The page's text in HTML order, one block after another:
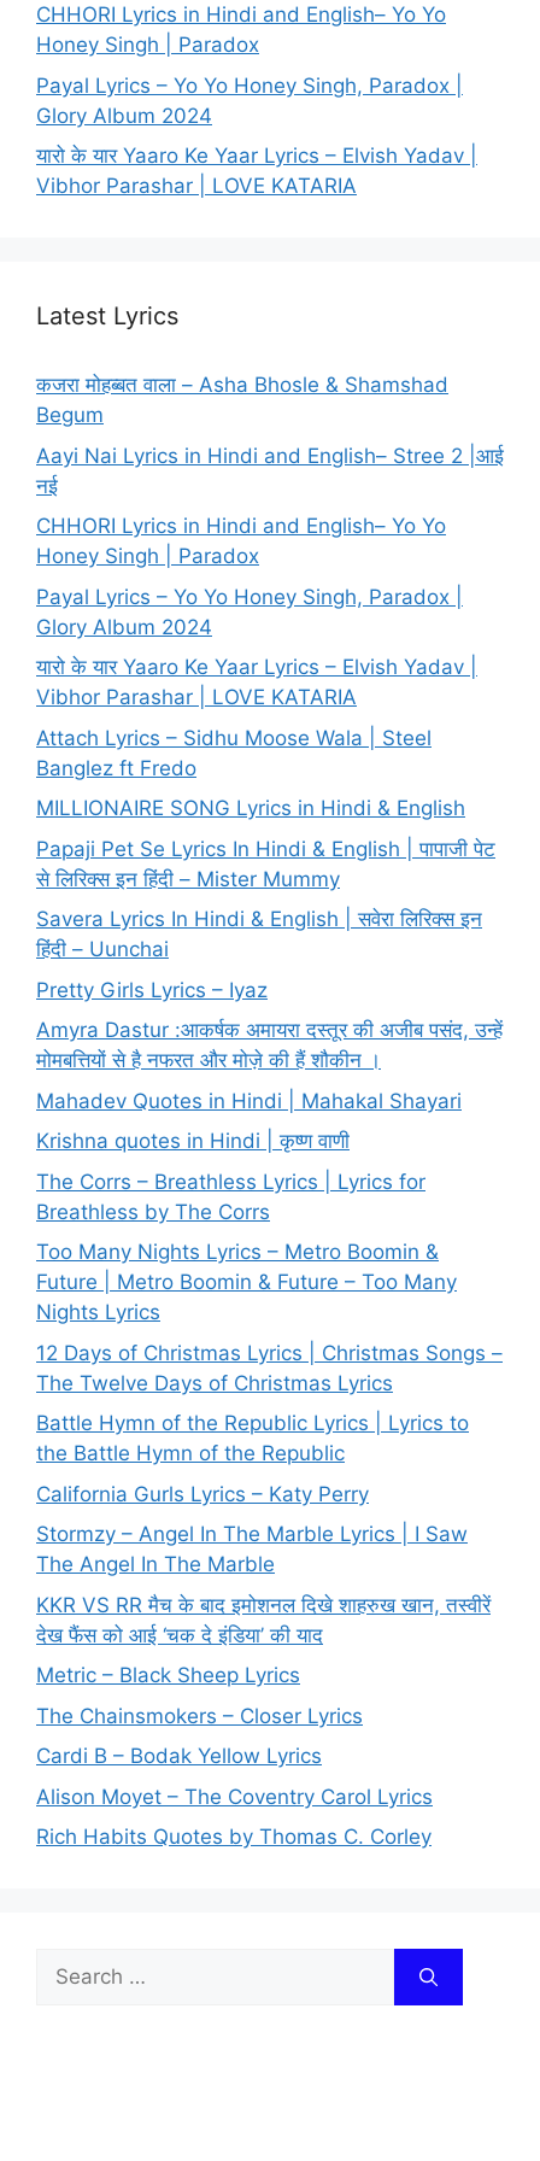
CHHORI Lyrics in Hindi and English– Yo Yo
Honey Singh | Paradox
Payal Lyrics – Yo Yo Honey Singh, Paradox |
Glory Album 2024
यारो के यार Yaaro Ke Yaar Lyrics – Elvish Yadav |
Vibhor Parashar | LOVE KATARIA
Latest Lyrics
कजरा मोहब्बत वाला – Asha Bhosle & Shamshad
Begum
Aayi Nai Lyrics in Hindi and English– Stree 2 |आई
नई
CHHORI Lyrics in Hindi and English– Yo Yo
Honey Singh | Paradox
Payal Lyrics – Yo Yo Honey Singh, Paradox |
Glory Album 2024
यारो के यार Yaaro Ke Yaar Lyrics – Elvish Yadav |
Vibhor Parashar | LOVE KATARIA
Attach Lyrics – Sidhu Moose Wala | Steel
Banglez ft Fredo
MILLIONAIRE SONG Lyrics in Hindi & English
Papaji Pet Se Lyrics In Hindi & English | पापाजी पेट
से लिरिक्स इन हिंदी – Mister Mummy
Savera Lyrics In Hindi & English | सवेरा लिरिक्स इन
हिंदी – Uunchai
Pretty Girls Lyrics – Iyaz
Amyra Dastur :आकर्षक अमायरा दस्तूर की अजीब पसंद, उन्हें
मोमबत्तियों से है नफरत और मोज़े की हैं शौकीन ।
Mahadev Quotes in Hindi | Mahakal Shayari
Krishna quotes in Hindi | कृष्ण वाणी
The Corrs – Breathless Lyrics | Lyrics for
Breathless by The Corrs
Too Many Nights Lyrics – Metro Boomin &
Future | Metro Boomin & Future – Too Many
Nights Lyrics
12 Days of Christmas Lyrics | Christmas Songs –
The Twelve Days of Christmas Lyrics
Battle Hymn of the Republic Lyrics | Lyrics to
the Battle Hymn of the Republic
California Gurls Lyrics – Katy Perry
Stormzy – Angel In The Marble Lyrics | I Saw
The Angel In The Marble
KKR VS RR मैच के बाद इमोशनल दिखे शाहरुख खान, तस्वीरें
देख फैंस को आई ‘चक दे इंडिया’ की याद
Metric – Black Sheep Lyrics
The Chainsmokers – Closer Lyrics
Cardi B – Bodak Yellow Lyrics
Alison Moyet – The Coventry Carol Lyrics
Rich Habits Quotes by Thomas C. Corley
Search
for: